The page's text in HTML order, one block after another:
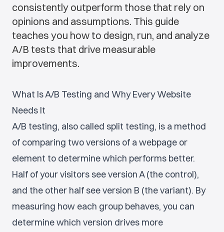
consistently outperform those that rely on
opinions and assumptions. This guide
teaches you how to design, run, and analyze
A/B tests that drive measurable
improvements.
What Is A/B Testing and Why Every Website
Needs It
A/B testing, also called split testing, is a method
of comparing two versions of a webpage or
element to determine which performs better.
Half of your visitors see version A (the control),
and the other half see version B (the variant). By
measuring how each group behaves, you can
determine which version drives more